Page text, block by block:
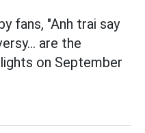
fans, "Anh trai say
are the
on September